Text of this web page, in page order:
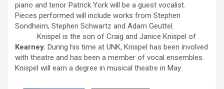
piano and tenor Patrick York will be a guest vocalist.
Pieces performed will include works from Stephen
Sondheim, Stephen Schwartz and Adam Geuttel.
Knispel is the son of Craig and Janice Knispel of
Kearney. During his time at UNK, Knispel has been involved
with theatre and has been a member of vocal ensembles.
Knispel will earn a degree in musical theatre in May.